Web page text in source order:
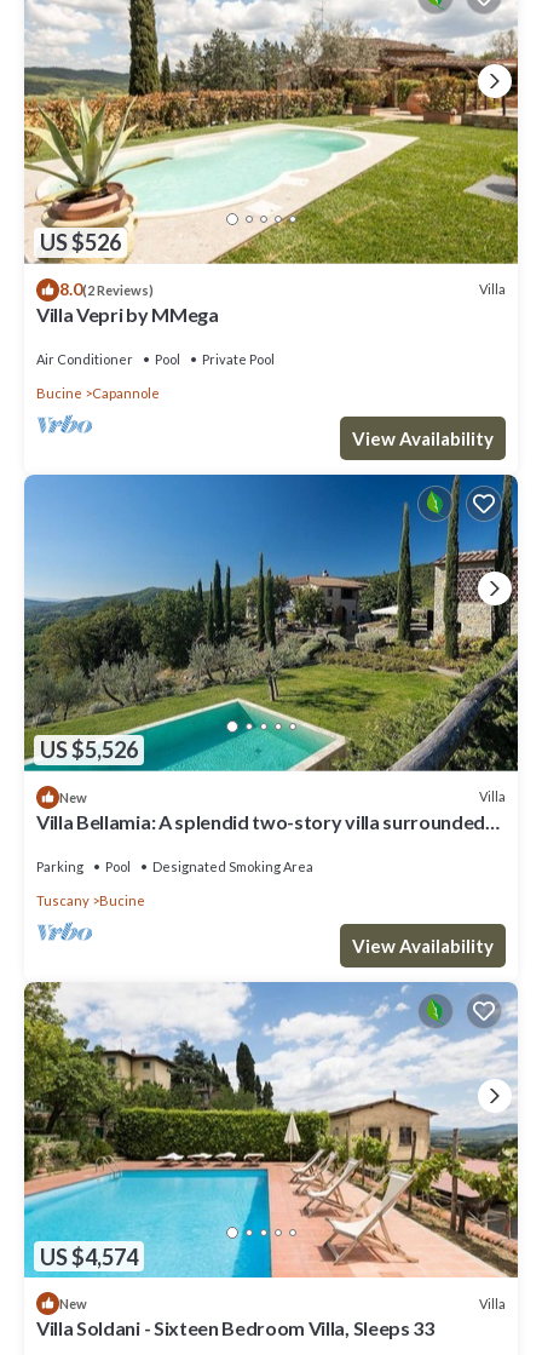
US $526
8.0(2 Reviews) Villa
Villa Vepri by MMega
Air Conditioner Pool Private Pool
Bucine Capannole
View Availability
US $5,526
New Villa
Villa Bellamia: A splendid two-story villa surrounded
Parking Pool Designated Smoking Area
Tuscany Bucine
View Availability
US $4,574
New Villa
Villa Soldani - Sixteen Bedroom Villa, Sleeps 33